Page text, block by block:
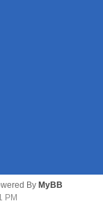
By MyBB
PM